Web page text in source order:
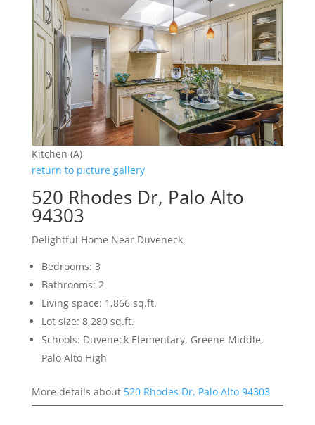
Kitchen (A)
return to picture gallery
520 Rhodes Dr, Palo Alto
94303
Delightful Home Near Duveneck
Bedrooms: 3
Bathrooms: 2
Living space: 1,866 sq.ft.
Lot size: 8,280 sq.ft.
Schools: Duveneck Elementary, Greene Middle,
Palo Alto High
More details about 520 Rhodes Dr, Palo Alto 94303